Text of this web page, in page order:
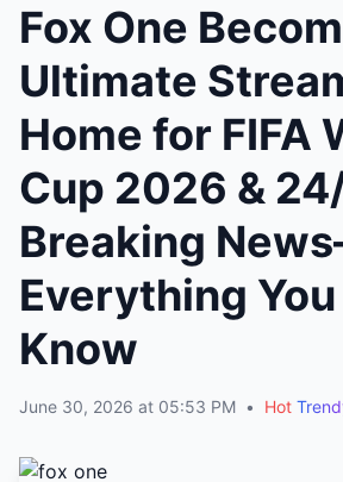
Fox One
Ultimate
Home for FIFA
Cup 2026 &
Breaking
Everything
Know
June 30, 2026 at 05:53 PM • Hot